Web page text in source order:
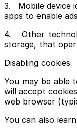
3. Mobile device
apps to enable
4. Other
storage, that
Disabling cookies
You may be able
will accept
web browser
You can also